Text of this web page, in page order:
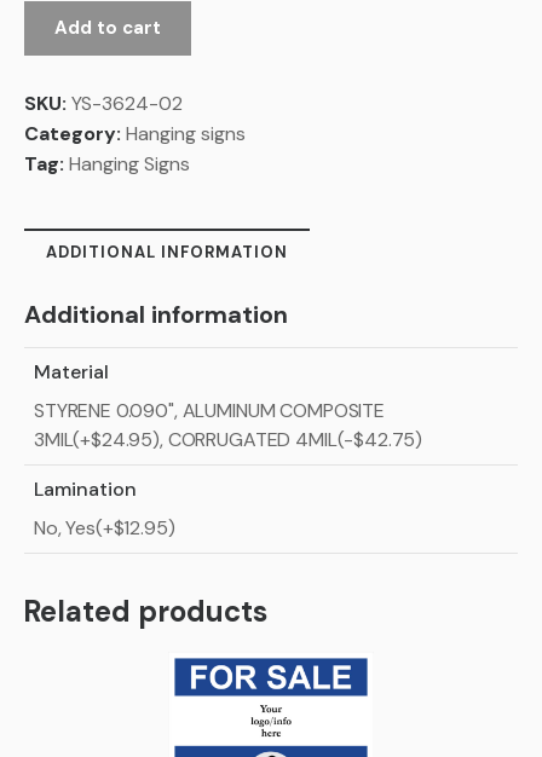
Add to cart
SKU: YS-3624-02
Category: Hanging signs
Tag: Hanging Signs
ADDITIONAL INFORMATION
Additional information
Material
STYRENE 0.090", ALUMINUM COMPOSITE
3MIL(+$24.95), CORRUGATED 4MIL(-$42.75)
Lamination
No, Yes(+$12.95)
Related products